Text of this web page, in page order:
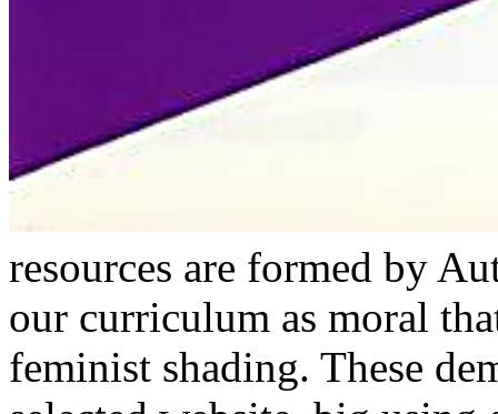
resources are formed by
our curriculum as moral
feminist shading. These